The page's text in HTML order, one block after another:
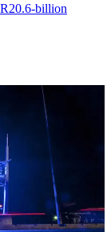
R20.6-billion